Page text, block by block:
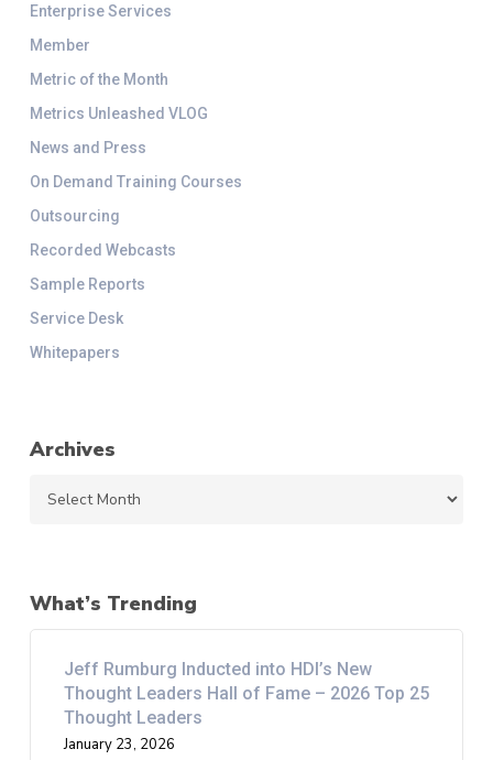
Enterprise Services
Member
Metric of the Month
Metrics Unleashed VLOG
News and Press
On Demand Training Courses
Outsourcing
Recorded Webcasts
Sample Reports
Service Desk
Whitepapers
Archives
What’s Trending
Jeff Rumburg Inducted into HDI’s New
Thought Leaders Hall of Fame – 2026 Top 25
Thought Leaders
January 23, 2026